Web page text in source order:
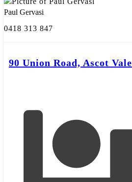
Paul Gervasi
0418 313 847
90 Union Road, Ascot Vale